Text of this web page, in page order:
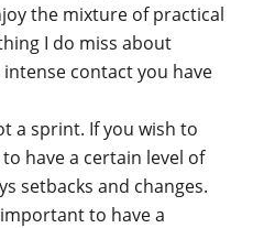
the mixture of practical
I do miss about
contact you have
a sprint. If you wish to
have a certain level of
setbacks and changes.
to have a